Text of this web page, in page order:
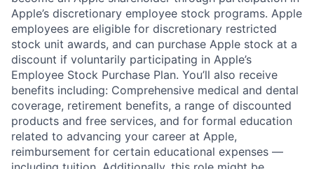
Apple’s discretionary employee stock programs. Apple
employees are eligible for discretionary restricted
stock unit awards, and can purchase Apple stock at a
discount if voluntarily participating in Apple’s
Employee Stock Purchase Plan. You’ll also receive
benefits including: Comprehensive medical and dental
coverage, retirement benefits, a range of discounted
products and free services, and for formal education
related to advancing your career at Apple,
reimbursement for certain educational expenses —